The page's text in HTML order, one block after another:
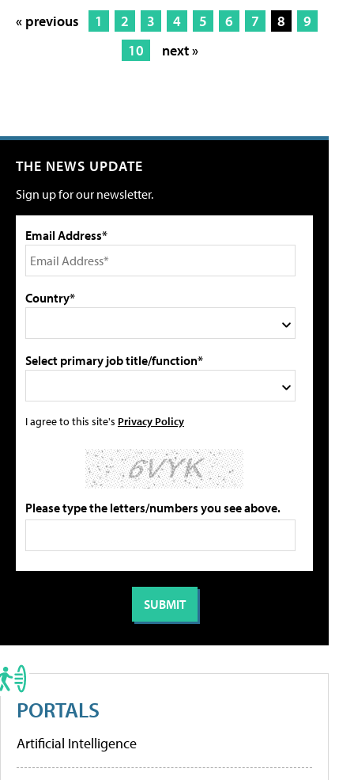
« previous 1 2 3 4 5 6 7 8
9
10
next »
THE NEWS UPDATE
Sign up for our newsletter.
Email Address*
Country*
Select primary job title/function*
I agree to this site's Privacy Policy
Please type the letters/numbers you see above.
PORTALS
Artificial Intelligence